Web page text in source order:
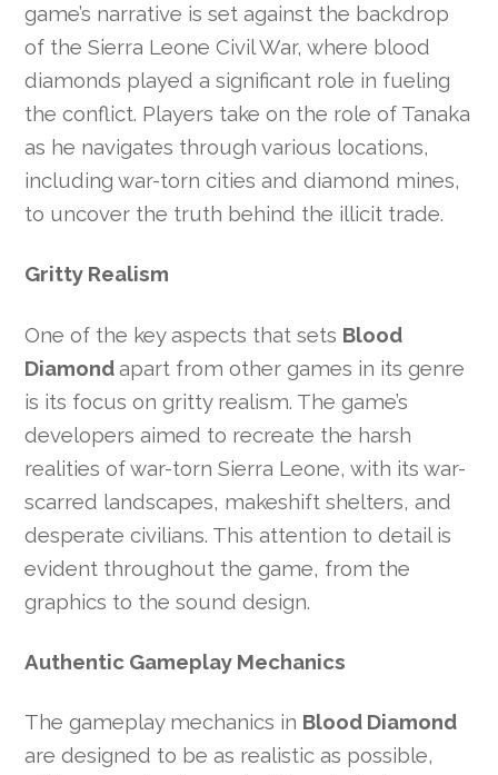
game’s narrative is set against the backdrop
of the Sierra Leone Civil War, where blood
diamonds played a significant role in fueling
the conflict. Players take on the role of Tanaka
as he navigates through various locations,
including war-torn cities and diamond mines,
to uncover the truth behind the illicit trade.
Gritty Realism
One of the key aspects that sets Blood
Diamondapart from other games in its genre
is its focus on gritty realism. The game’s
developers aimed to recreate the harsh
realities of war-torn Sierra Leone, with its war-
scarred landscapes, makeshift shelters, and
desperate civilians. This attention to detail is
evident throughout the game, from the
graphics to the sound design.
Authentic Gameplay Mechanics
The gameplay mechanics in Blood Diamond
are designed to be as realistic as possible,